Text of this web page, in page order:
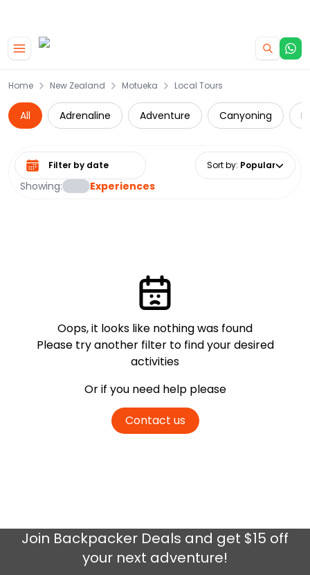
Home New Zealand Motueka Local Tours
All Adrenaline Adventure Canyoning
Showing: Experiences
Select date range Sort by: Popular
Oops, it looks like nothing was found
Please try another filter to find your desired
activities
Or if you need help please
Contact us
Join Backpacker Deals and get $15 off
your next adventure!